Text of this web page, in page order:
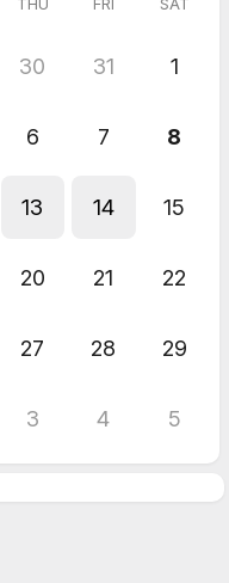
THU FRI SAT
30 31 1
6 7 8
13 14 15
20 21 22
27 28 29
3 4 5